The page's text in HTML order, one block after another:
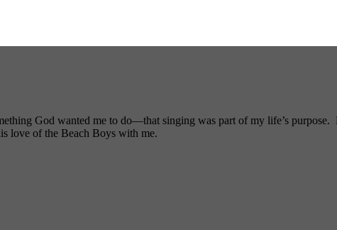
God wanted me to do—that singing was part of my life’s
love of the Beach Boys with me.